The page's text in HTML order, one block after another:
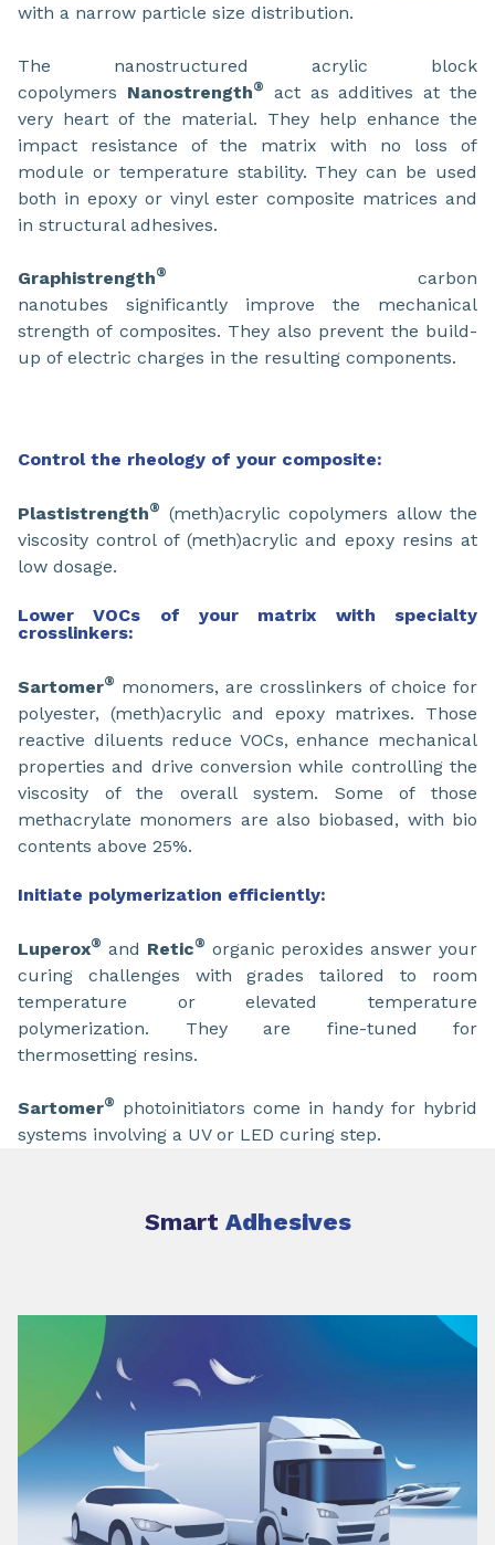
with a narrow particle size distribution.
The nanostructured acrylic block
copolymers Nanostrength®
act as additives at the
very heart of the material. They help enhance the
impact resistance of the matrix with no loss of
module or temperature stability. They can be used
both in epoxy or vinyl ester composite matrices and
in structural adhesives.
Graphistrength®
carbon
nanotubes significantly improve the mechanical
strength of composites. They also prevent the build-
up of electric charges in the resulting components.
Control the rheology of your composite:
Plastistrength®
(meth)acrylic copolymers allow the
viscosity control of (meth)acrylic and epoxy resins at
low dosage.
Lower VOCs of your matrix with specialty
crosslinkers:
Sartomer® monomers, are crosslinkers of choice for
polyester, (meth)acrylic and epoxy matrixes. Those
reactive diluents reduce VOCs, enhance mechanical
properties and drive conversion while controlling the
viscosity of the overall system. Some of those
methacrylate monomers are also biobased, with bio
contents above 25%.
Initiate polymerization efficiently:
Luperox® and Retic® organic peroxides answer your
curing challenges with grades tailored to room
temperature or elevated temperature
polymerization. They are fine-tuned for
thermosetting resins.
Sartomer®
photoinitiators come in handy for hybrid
systems involving a UV or LED curing step.
Smart Adhesives